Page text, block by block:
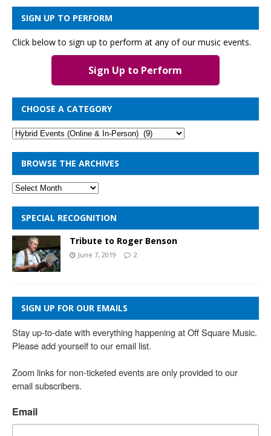
SIGN UP TO PERFORM
Click below to sign up to perform at any of our music events.
Sign Up to Perform
CHOOSE A CATEGORY
BROWSE THE ARCHIVES
SPECIAL RECOGNITION
Tribute to Roger Benson
June 7, 2019 2
SIGN UP FOR OUR EMAILS
Stay up-to-date with everything happening at Off Square Music.
Please add yourself to our email list.
Zoom links for non-ticketed events are only provided to our
email subscribers.
Email